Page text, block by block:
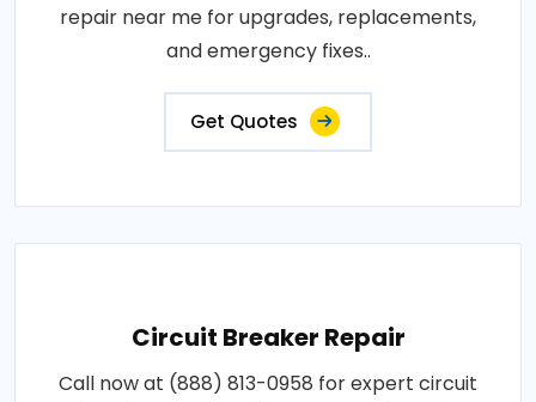
repair near me for upgrades, replacements,
and emergency fixes..
Get Quotes
Circuit Breaker Repair
Call now at (888) 813-0958 for expert circuit